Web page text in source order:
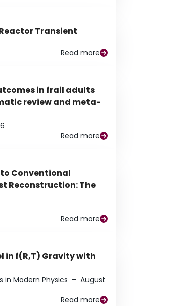
Transient
Read more
in frail adults
review and meta-
Read more
Conventional
Reconstruction: The
Read more
in f(R,T) Gravity with
Modern Physics – August
Read more